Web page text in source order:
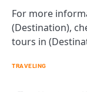
For more
(Destination),
tours in
TRAVELING